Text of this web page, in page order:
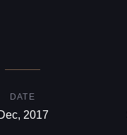
DATE
2017